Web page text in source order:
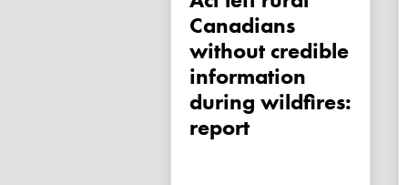
Canadians
without credible
information
during wildfires:
report